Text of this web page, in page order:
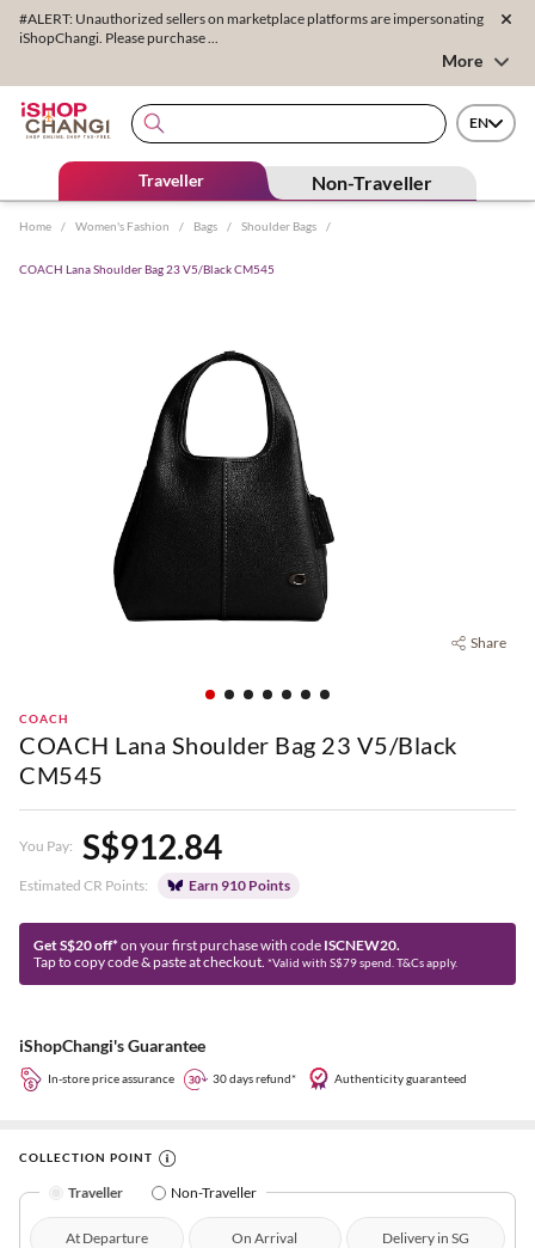
#ALERT: Unauthorized sellers on marketplace platforms are impersonating
iShopChangi. Please purchase ...
More
EN
Traveller Non-Traveller
Home / Women's Fashion / Bags / Shoulder Bags /
COACH Lana Shoulder Bag 23 V5/Black CM545
Share
COACH
COACH Lana Shoulder Bag 23 V5/Black
CM545
You Pay: S$912.84
Estimated CR Points: Earn 910 Points
Get S$20 off* on your first purchase with code ISCNEW20.
Tap to copy code & paste at checkout. *Valid with S$79 spend. T&Cs apply.
iShopChangi's Guarantee
In-store price assurance 30 days refund* Authenticity guaranteed
COLLECTION POINT
Traveller Non-Traveller
At Departure On Arrival Delivery in SG